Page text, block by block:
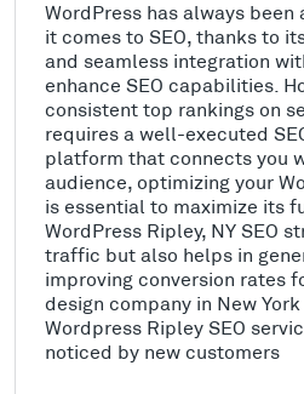
WordPress has always
it comes to SEO, thanks to
and seamless integration
enhance SEO capabilities.
consistent top rankings on
requires a well-executed
platform that connects you
audience, optimizing your
is essential to maximize its
WordPress Ripley, NY SEO
traffic but also helps in
improving conversion rates
design company in New
Wordpress Ripley SEO
noticed by new customers